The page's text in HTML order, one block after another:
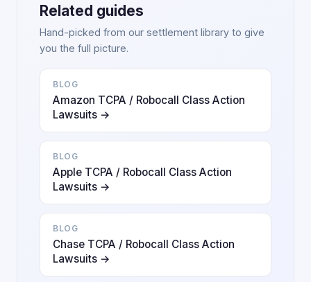
Related guides
Hand-picked from our settlement library to give
you the full picture.
BLOG
Amazon TCPA / Robocall Class Action
Lawsuits →
BLOG
Apple TCPA / Robocall Class Action
Lawsuits →
BLOG
Chase TCPA / Robocall Class Action
Lawsuits →